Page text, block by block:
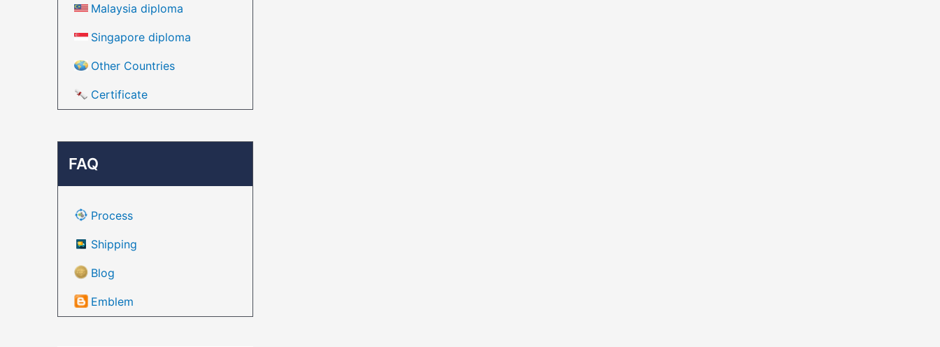
Malaysia diploma
Singapore diploma
Other Countries
Certificate
FAQ
Process
Shipping
Blog
Emblem